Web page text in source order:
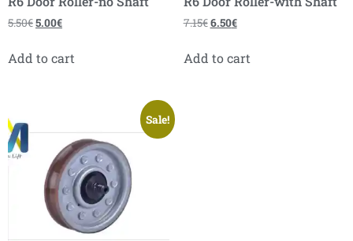
5.50€5.00€
Add to cart
7.15€6.50€
Add to cart
Sale!